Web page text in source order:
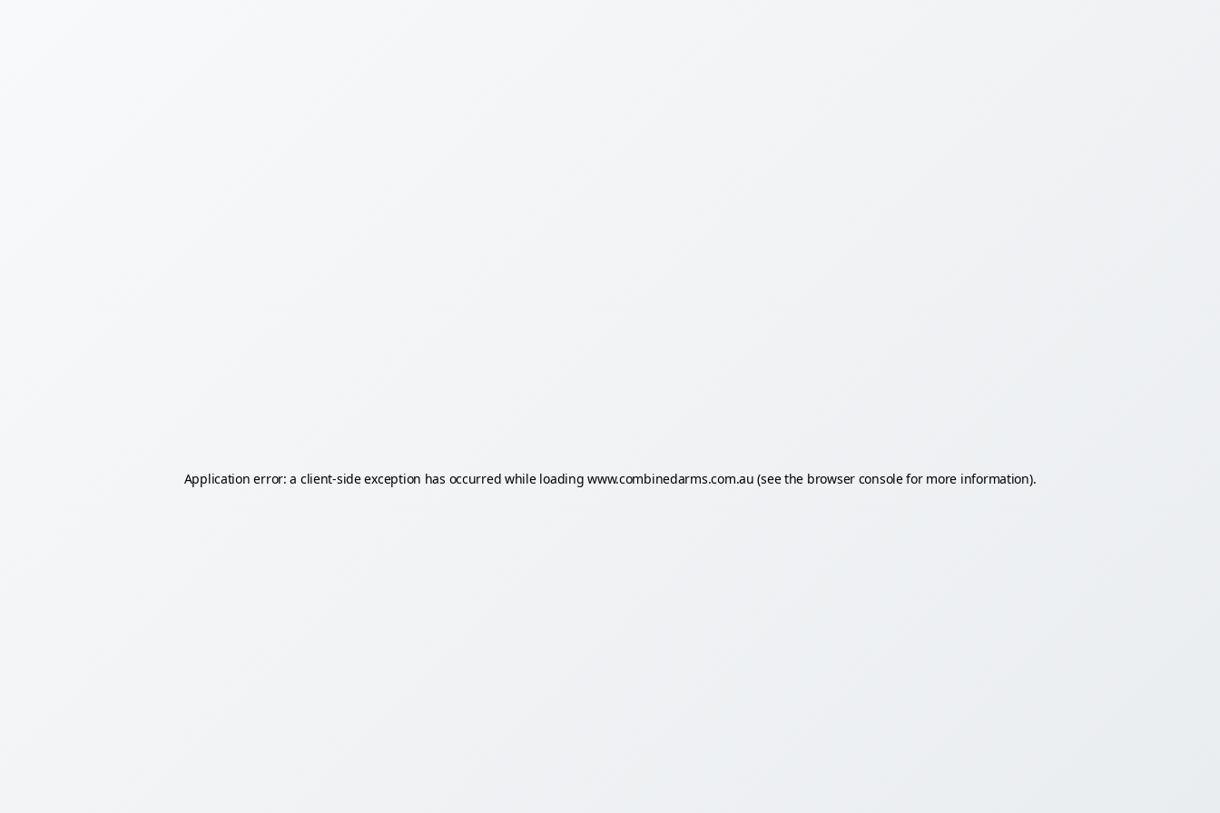
Application error: a client-side exception has occurred while loadingwww.combinedarms.com.au (see the browser consolefor more information).